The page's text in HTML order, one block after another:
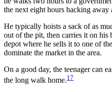
the next eight hours hacking away
He typically hoists a sack of as
out of the pit, then carries it on his
depot where he sells it to one of
dominate the market in the area.
On a good day, the teenager can
the long walk home.17